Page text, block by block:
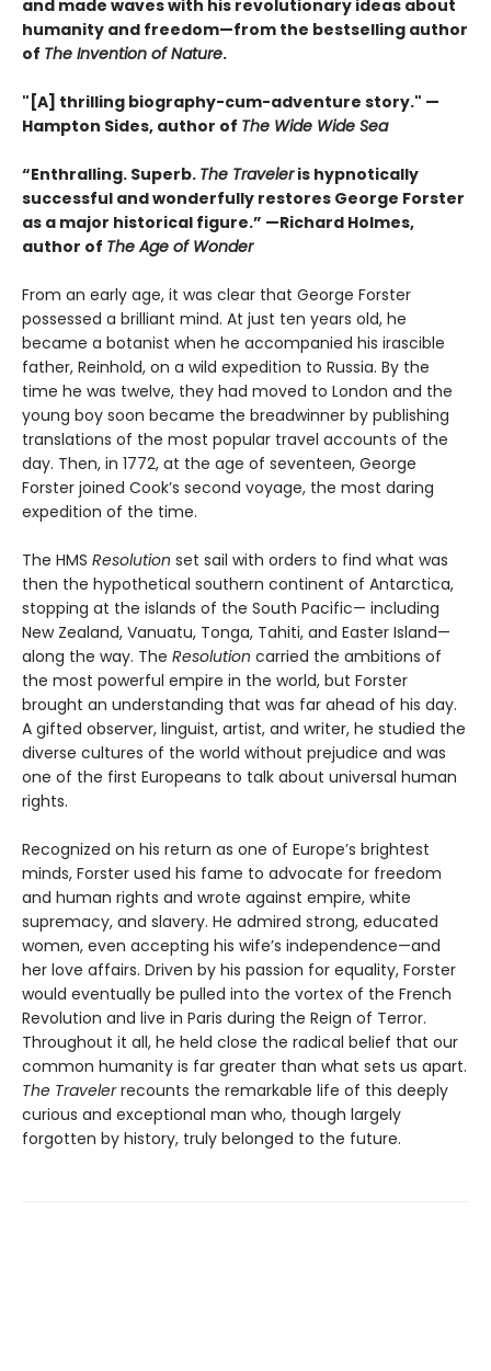
and made waves with his revolutionary ideas about
humanity and freedom—from the bestselling author
of The Invention of Nature.
"[A] thrilling biography-cum-adventure story." —
Hampton Sides, author of The Wide Wide Sea
“Enthralling. Superb. The Traveleris hypnotically
successful and wonderfully restores George Forster
as a major historical figure.” —Richard Holmes,
author of The Age of Wonder
From an early age, it was clear that George Forster
possessed a brilliant mind. At just ten years old, he
became a botanist when he accompanied his irascible
father, Reinhold, on a wild expedition to Russia. By the
time he was twelve, they had moved to London and the
young boy soon became the breadwinner by publishing
translations of the most popular travel accounts of the
day. Then, in 1772, at the age of seventeen, George
Forster joined Cook’s second voyage, the most daring
expedition of the time.
The HMS Resolution set sail with orders to find what was
then the hypothetical southern continent of Antarctica,
stopping at the islands of the South Pacific— including
New Zealand, Vanuatu, Tonga, Tahiti, and Easter Island—
along the way. The Resolution car­ried the ambitions of
the most powerful empire in the world, but Forster
brought an understanding that was far ahead of his day.
A gifted observer, linguist, artist, and writer, he studied the
diverse cultures of the world without prejudice and was
one of the first Europeans to talk about universal human
rights.
Recognized on his return as one of Europe’s brightest
minds, Forster used his fame to advocate for freedom
and human rights and wrote against empire, white
supremacy, and slavery. He admired strong, educated
women, even accepting his wife’s independence—and
her love affairs. Driven by his passion for equality, Forster
would eventually be pulled into the vortex of the French
Revolution and live in Paris during the Reign of Terror.
Throughout it all, he held close the radical belief that our
common humanity is far greater than what sets us apart.
The Travelerrecounts the remarkable life of this deeply
curious and exceptional man who, though largely
forgotten by history, truly belonged to the future.